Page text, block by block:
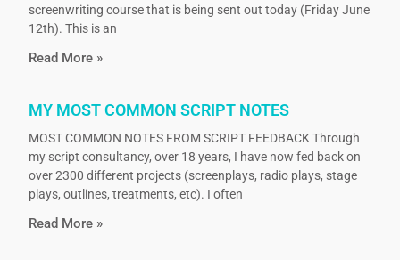
screenwriting course that is being sent out today (Friday June
12th). This is an
Read More »
MY MOST COMMON SCRIPT NOTES
MOST COMMON NOTES FROM SCRIPT FEEDBACK Through
my script consultancy, over 18 years, I have now fed back on
over 2300 different projects (screenplays, radio plays, stage
plays, outlines, treatments, etc). I often
Read More »